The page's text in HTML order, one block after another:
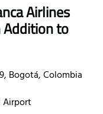
Airlines
to
Bogotá, Colombia
Airport